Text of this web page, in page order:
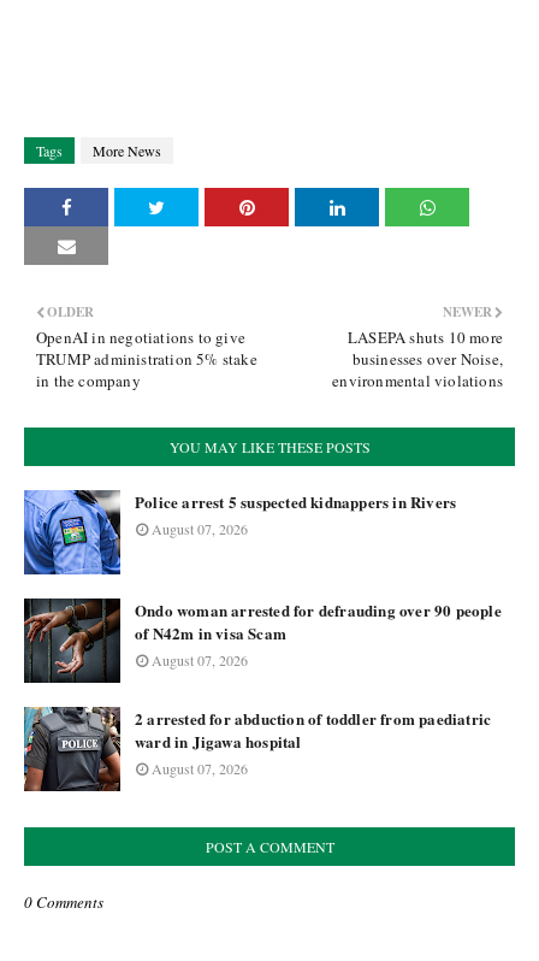
Tags More News
NEWER
LASEPA shuts 10 more
businesses over Noise,
environmental violations
OLDER
OpenAI in negotiations to give
TRUMP administration 5% stake
in the company
YOU MAY LIKE THESE POSTS
Police arrest 5 suspected kidnappers in Rivers
August 07, 2026
Ondo woman arrested for defrauding over 90 people
of N42m in visa Scam
August 07, 2026
2 arrested for abduction of toddler from paediatric
ward in Jigawa hospital
August 07, 2026
POST A COMMENT
0 Comments